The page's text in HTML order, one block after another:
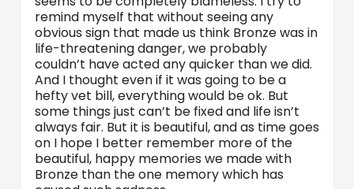
remind myself that without seeing any
obvious sign that made us think Bronze was in
life-threatening danger, we probably
couldn’t have acted any quicker than we did.
And I thought even if it was going to be a
hefty vet bill, everything would be ok. But
some things just can’t be fixed and life isn’t
always fair. But it is beautiful, and as time goes
on I hope I better remember more of the
beautiful, happy memories we made with
Bronze than the one memory which has